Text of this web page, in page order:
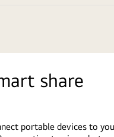
share
portable devices to